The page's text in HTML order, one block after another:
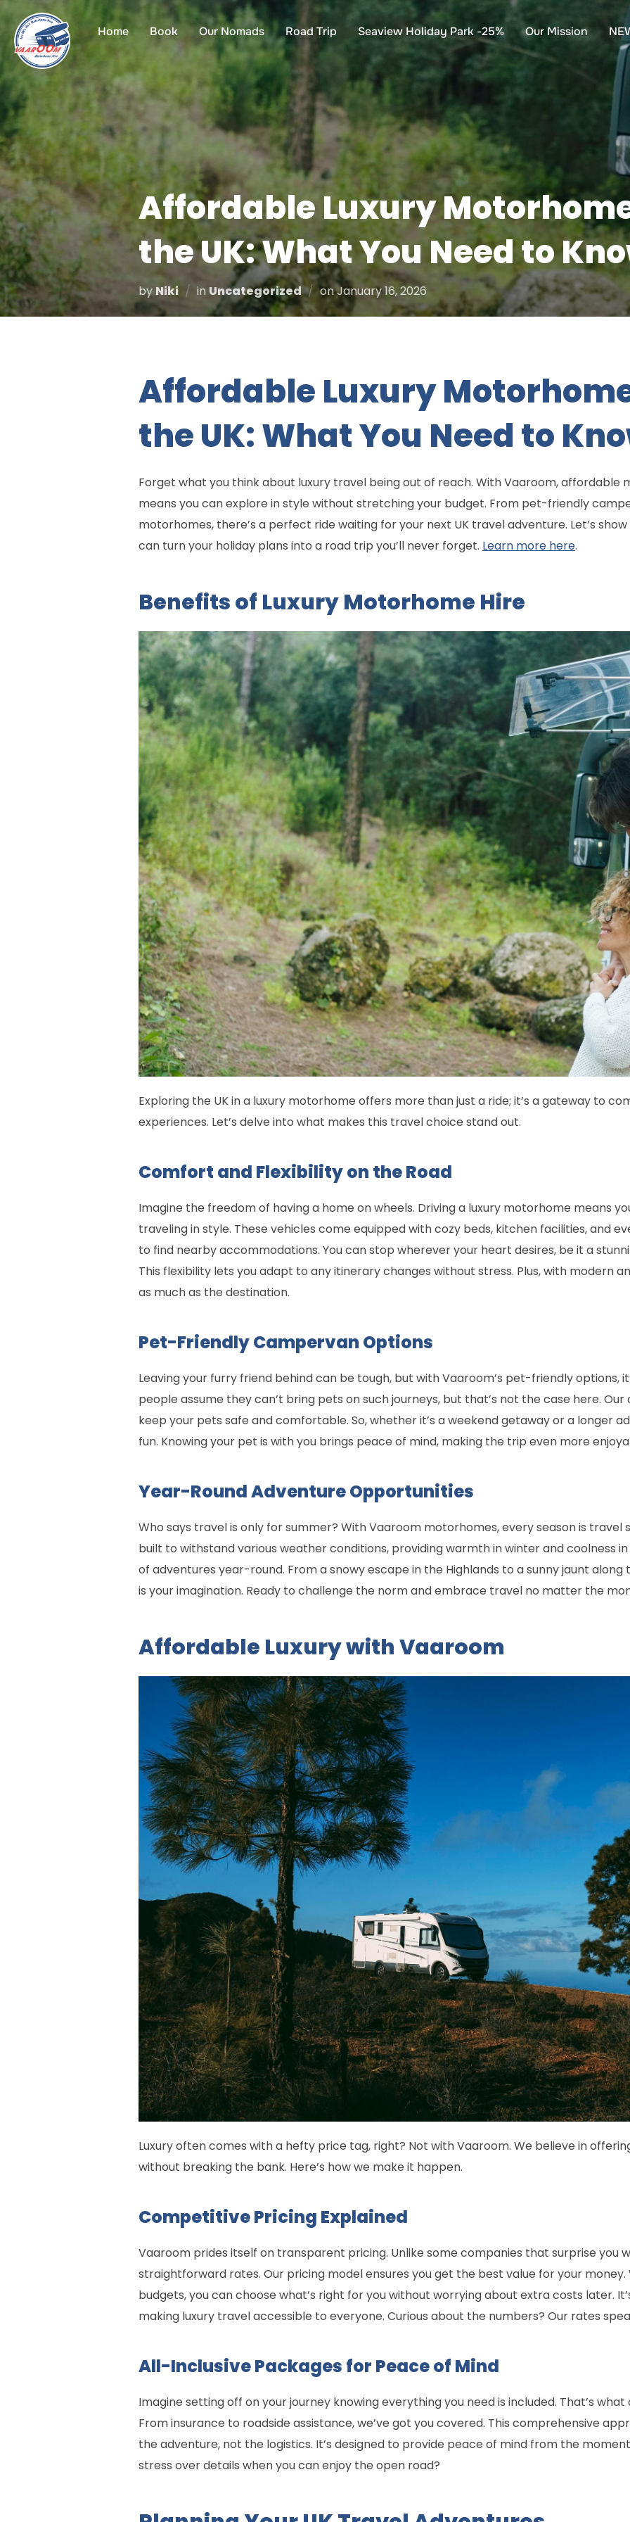
Skip
content
Home Book Our Nomads Road Trip Seaview Holiday Park -25% Our Mission
Affordable Luxury
the UK: What You Need to
by Niki in Uncategorized onPosted
on
January 16, 2026
Affordable Luxury
the UK: What You Need to
Forget what you think about luxury travel being out of reach. With Vaaroom, affordable
means you can explore in style without stretching your budget. From pet-friendly
motorhomes, there’s a perfect ride waiting for your next UK travel adventure. Let’s
can turn your holiday plans into a road trip you’ll never forget. Learn more here.
Benefits of Luxury Motorhome Hire
Exploring the UK in a luxury motorhome offers more than just a ride; it’s a gateway to
experiences. Let’s delve into what makes this travel choice stand out.
Comfort and Flexibility on the Road
Imagine the freedom of having a home on wheels. Driving a luxury motorhome means
traveling in style. These vehicles come equipped with cozy beds, kitchen facilities, and
to find nearby accommodations. You can stop wherever your heart desires, be it a
This flexibility lets you adapt to any itinerary changes without stress. Plus, with modern
as much as the destination.
Pet-Friendly Campervan Options
Leaving your furry friend behind can be tough, but with Vaaroom’s pet-friendly options,
people assume they can’t bring pets on such journeys, but that’s not the case here.
keep your pets safe and comfortable. So, whether it’s a weekend getaway or a longer
fun. Knowing your pet is with you brings peace of mind, making the trip even more
Year-Round Adventure Opportunities
Who says travel is only for summer? With Vaaroom motorhomes, every season is travel
built to withstand various weather conditions, providing warmth in winter and coolness
of adventures year-round. From a snowy escape in the Highlands to a sunny jaunt
is your imagination. Ready to challenge the norm and embrace travel no matter the
Affordable Luxury with Vaaroom
Luxury often comes with a hefty price tag, right? Not with Vaaroom. We believe in
without breaking the bank. Here’s how we make it happen.
Competitive Pricing Explained
Vaaroom prides itself on transparent pricing. Unlike some companies that surprise you
straightforward rates. Our pricing model ensures you get the best value for your
budgets, you can choose what’s right for you without worrying about extra costs later.
making luxury travel accessible to everyone. Curious about the numbers? Our rates
All-Inclusive Packages for Peace of Mind
Imagine setting off on your journey knowing everything you need is included. That’s
From insurance to roadside assistance, we’ve got you covered. This comprehensive
the adventure, not the logistics. It’s designed to provide peace of mind from the
stress over details when you can enjoy the open road?